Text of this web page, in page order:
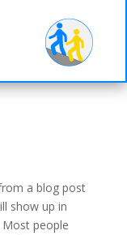
a blog post
show up in
people